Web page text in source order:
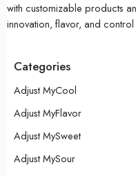
with customizable products
innovation, flavor, and
Categories
Adjust MyCool
Adjust MyFlavor
Adjust MySweet
Adjust MySour